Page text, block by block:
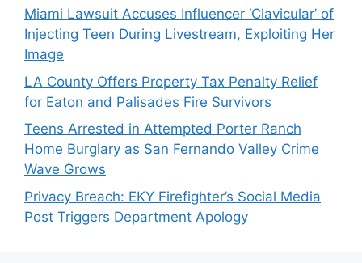
Miami Lawsuit Accuses Influencer ‘Clavicular’ of
Injecting Teen During Livestream, Exploiting Her
Image
LA County Offers Property Tax Penalty Relief
for Eaton and Palisades Fire Survivors
Teens Arrested in Attempted Porter Ranch
Home Burglary as San Fernando Valley Crime
Wave Grows
Privacy Breach: EKY Firefighter’s Social Media
Post Triggers Department Apology